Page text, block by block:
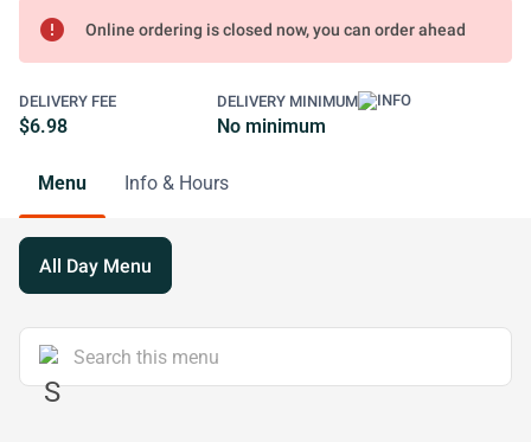
error Online ordering is closed now, you can order ahead
DELIVERY FEE
$6.98
DELIVERY MINIMUM
No minimum
Menu Info & Hours
All Day Menu